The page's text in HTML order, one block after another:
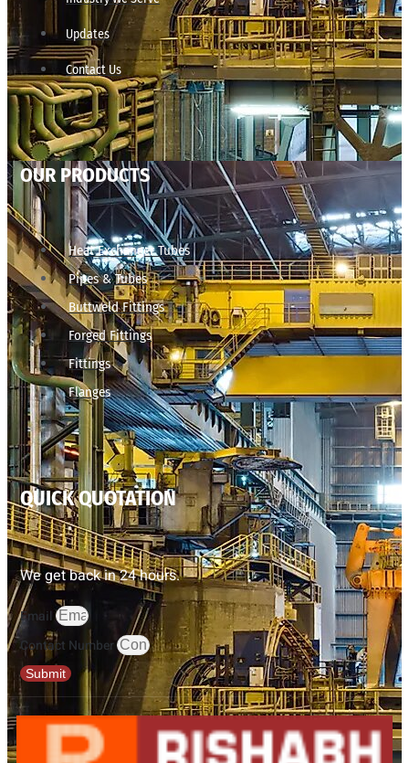
Updates
Contact Us
OUR PRODUCTS
Heat Exchanger Tubes
Pipes & Tubes
Buttweld Fittings
Forged Fittings
Fittings
Flanges
QUICK QUOTATION
We get back in 24 hours.
Email
Contact Number
Submit